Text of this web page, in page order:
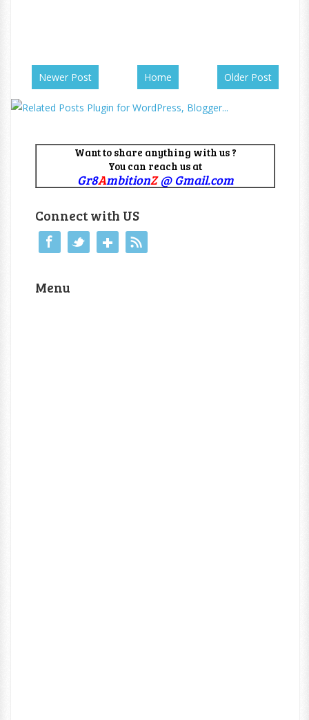
Newer Post Older Post
Home
Want to share anything with us ?
You can reach us at
Gr8AmbitionZ@ Gmail.com
Connect with US
Menu